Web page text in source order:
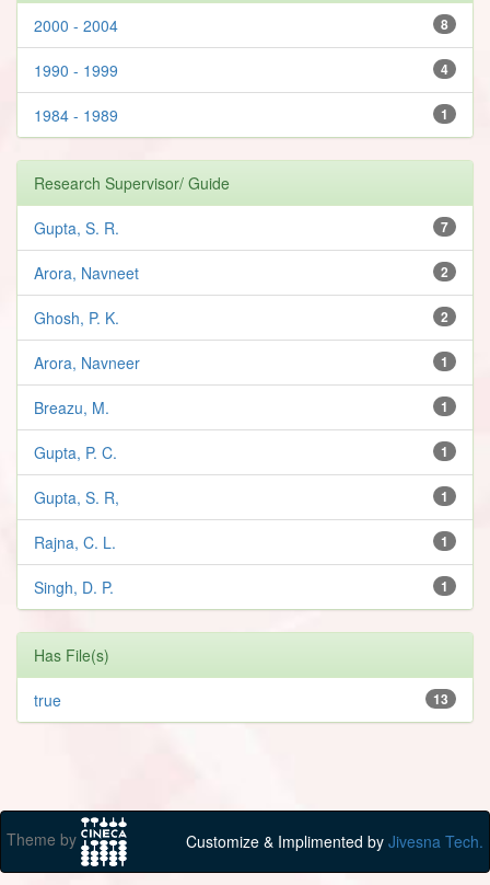
8
2000 - 2004
4
1990 - 1999
1
1984 - 1989
Research Supervisor/ Guide
7
Gupta, S. R.
2
Arora, Navneet
2
Ghosh, P. K.
1
Arora, Navneer
1
Breazu, M.
1
Gupta, P. C.
1
Gupta, S. R,
1
Rajna, C. L.
1
Singh, D. P.
Has File(s)
13
true
Theme by Customize & Implimented by Jivesna Tech.